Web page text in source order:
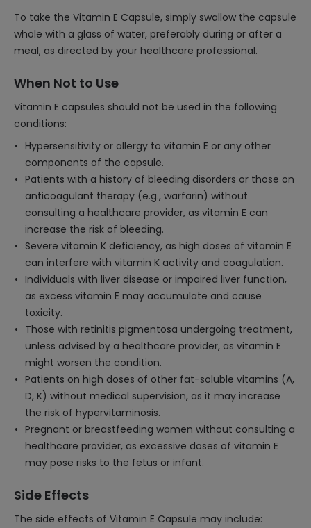
To take the Vitamin E Capsule, simply swallow the capsule
whole with a glass of water, preferably during or after a
meal, as directed by your healthcare professional.
When Not to Use
Vitamin E capsules should not be used in the following
conditions:
Hypersensitivity or allergy to vitamin E or any other
components of the capsule.
Patients with a history of bleeding disorders or those on
anticoagulant therapy (e.g., warfarin) without
consulting a healthcare provider, as vitamin E can
increase the risk of bleeding.
Severe vitamin K deficiency, as high doses of vitamin E
can interfere with vitamin K activity and coagulation.
Individuals with liver disease or impaired liver function,
as excess vitamin E may accumulate and cause
toxicity.
Those with retinitis pigmentosa undergoing treatment,
unless advised by a healthcare provider, as vitamin E
might worsen the condition.
Patients on high doses of other fat-soluble vitamins (A,
D, K) without medical supervision, as it may increase
the risk of hypervitaminosis.
Pregnant or breastfeeding women without consulting a
healthcare provider, as excessive doses of vitamin E
may pose risks to the fetus or infant.
Side Effects
The side effects of Vitamin E Capsule may include: